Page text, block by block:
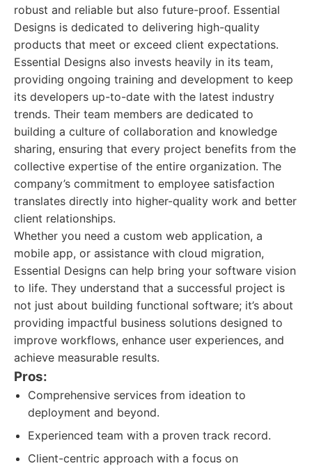
robust and reliable but also future-proof. Essential
Designs is dedicated to delivering high-quality
products that meet or exceed client expectations.
Essential Designs also invests heavily in its team,
providing ongoing training and development to keep
its developers up-to-date with the latest industry
trends. Their team members are dedicated to
building a culture of collaboration and knowledge
sharing, ensuring that every project benefits from the
collective expertise of the entire organization. The
company’s commitment to employee satisfaction
translates directly into higher-quality work and better
client relationships.
Whether you need a custom web application, a
mobile app, or assistance with cloud migration,
Essential Designs can help bring your software vision
to life. They understand that a successful project is
not just about building functional software; it’s about
providing impactful business solutions designed to
improve workflows, enhance user experiences, and
achieve measurable results.
Pros:
Comprehensive services from ideation to
deployment and beyond.
Experienced team with a proven track record.
Client-centric approach with a focus on